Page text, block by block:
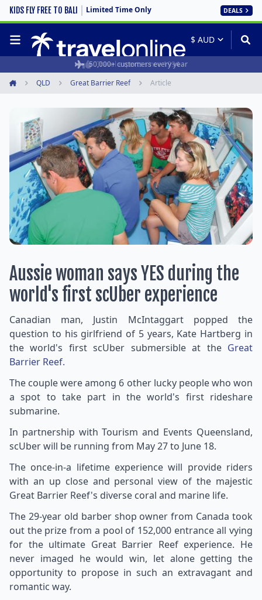
KIDS FLY FREE TO BALI Limited Time Only DEALS
Travel experts since 1994
50,000+ customers every year
QLD Great Barrier Reef Article
Aussie woman says YES during the
world's first scUber experience
Canadian man, Justin McIntaggart popped the
question to his girlfriend of 5 years, Kate Hartberg in
the world's first scUber submersible at the Great
Barrier Reef.
The couple were among 6 other lucky people who won
a spot to take part in the world's first rideshare
submarine.
In partnership with Tourism and Events Queensland,
scUber will be running from May 27 to June 18.
The once-in-a lifetime experience will provide riders
with an up close and personal view of the majestic
Great Barrier Reef's diverse coral and marine life.
The 29-year old barber shop owner from Canada took
out the prize from a pool of 152,000 entrance all vying
for the ultimate Great Barrier Reef experience. He
never imaged he would win, let alone getting the
opportunity to propose in such an extravagant and
romantic way.